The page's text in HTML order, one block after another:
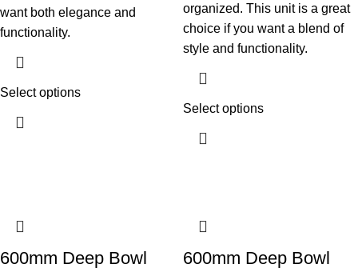
want both elegance and
functionality.
Select options
organized. This unit is a great
choice if you want a blend of
style and functionality.
Select options
600mm Deep Bowl 600mm Deep Bowl